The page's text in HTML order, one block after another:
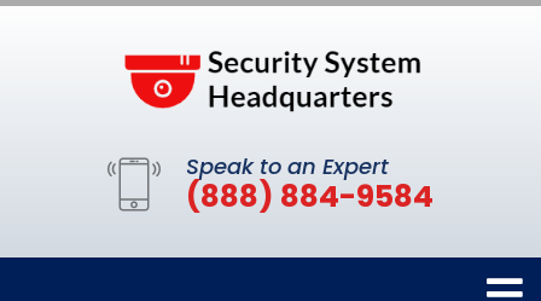
Speak to an Expert
(888) 884-9584